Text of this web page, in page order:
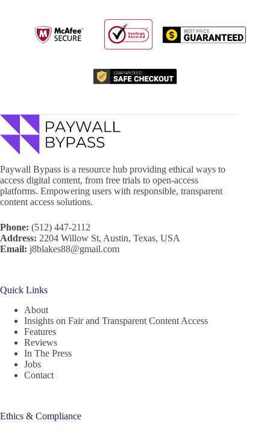
Paywall Bypass is a resource hub providing ethical ways to
access digital content, from free trials to open-access
platforms. Empowering users with responsible, transparent
content access solutions.
Phone: (512) 447-2112
Address: 2204 Willow St, Austin, Texas, USA
Email: j8blakes88@gmail.com
Quick Links
About
Insights on Fair and Transparent Content Access
Features
Reviews
In The Press
Jobs
Contact
Ethics & Compliance